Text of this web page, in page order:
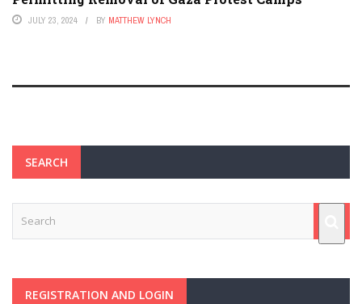
JULY 23, 2024 BY MATTHEW LYNCH
SEARCH
REGISTRATION AND LOGIN